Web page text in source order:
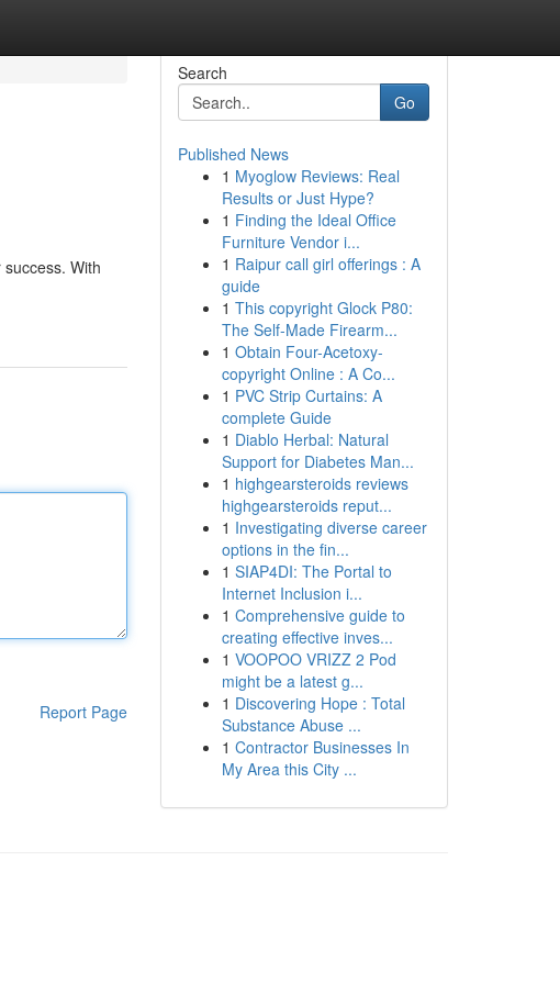
With
Report Page
Search
Go
Published News
1 Myoglow Reviews: Real
Results or Just Hype?
1 Finding the Ideal Office
Furniture Vendor i...
1 Raipur call girl offerings : A
guide
1 This copyright Glock P80:
The Self-Made Firearm...
1 Obtain Four-Acetoxy-
copyright Online : A Co...
1 PVC Strip Curtains: A
complete Guide
1 Diablo Herbal: Natural
Support for Diabetes Man...
1 highgearsteroids reviews
highgearsteroids reput...
1 Investigating diverse career
options in the fin...
1 SIAP4DI: The Portal to
Internet Inclusion i...
1 Comprehensive guide to
creating effective inves...
1 VOOPOO VRIZZ 2 Pod
might be a latest g...
1 Discovering Hope : Total
Substance Abuse ...
1 Contractor Businesses In
My Area this City ...